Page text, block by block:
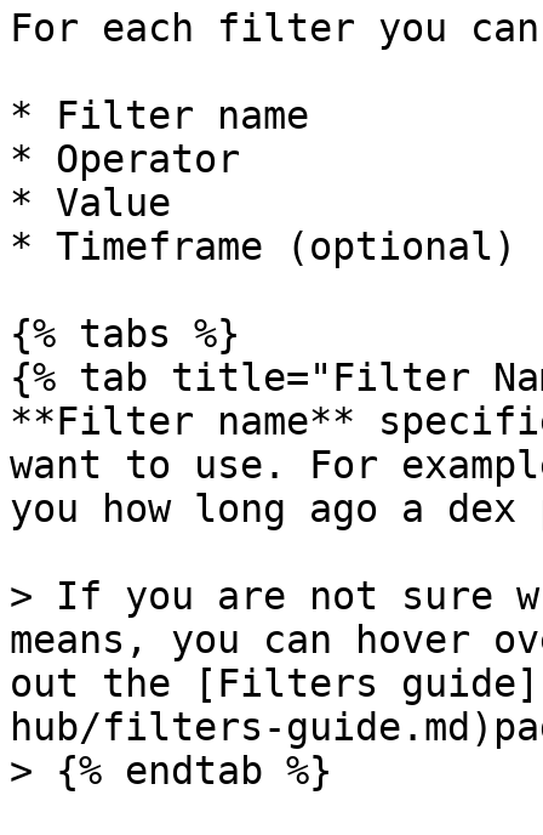
For each filter you
* Filter name
* Operator
* Value
* Timeframe (optional)
{% tabs %}
{% tab title="Filter
**Filter name**
want to use. For
you how long ago a
> If you are not sure
means, you can hover
out the [Filters
hub/filters-
> {% endtab %}